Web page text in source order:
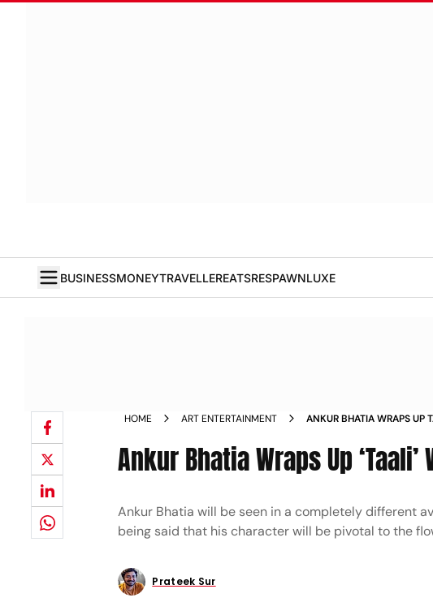
BUSINESSMONEYTRAVELLEREATSRESPAWNLUXE
HOME ART ENTERTAINMENT ANKUR BHATIA WRAPS UP
Ankur Bhatia Wraps Up
Ankur Bhatia will be seen in a completely different
being said that his character will be pivotal to the
Prateek Sur